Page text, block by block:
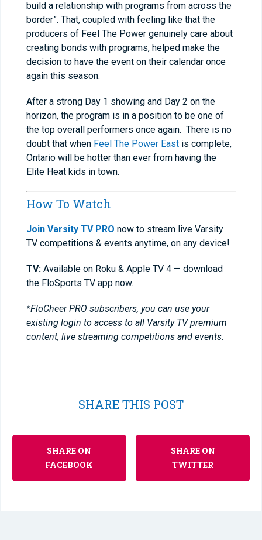
build a relationship with programs from across the
border”. That, coupled with feeling like that the
producers of Feel The Power genuinely care about
creating bonds with programs, helped make the
decision to have the event on their calendar once
again this season.
After a strong Day 1 showing and Day 2 on the
horizon, the program is in a position to be one of
the top overall performers once again. There is no
doubt that when Feel The Power East is complete,
Ontario will be hotter than ever from having the
Elite Heat kids in town.
How To Watch
Join Varsity TV PRO now to stream live Varsity
TV competitions & events anytime, on any device!
TV: Available on Roku & Apple TV 4 — download
the FloSports TV app now.
*FloCheer PRO subscribers, you can use your
existing login to access to all Varsity TV premium
content, live streaming competitions and events.
SHARE THIS POST
SHARE ON
FACEBOOK
SHARE ON
TWITTER